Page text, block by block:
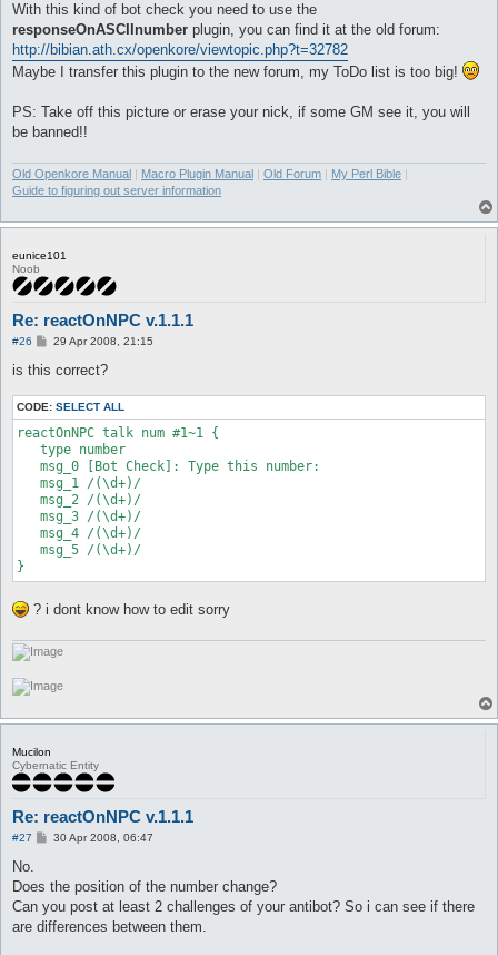
With this kind of bot check you need to use the
responseOnASCIInumber plugin, you can find it at the old forum:
http://bibian.ath.cx/openkore/viewtopic.php?t=32782
Maybe I transfer this plugin to the new forum, my ToDo list is too big!
PS: Take off this picture or erase your nick, if some GM see it, you will
be banned!!
Old Openkore Manual | Macro Plugin Manual | Old Forum | My Perl Bible |
Guide to figuring out server information
eunice101
Noob
Re: reactOnNPC v.1.1.1
#26
P
s
29 Apr 2008, 21:15
is this correct?
CODE: SELECT ALL
reactOnNPC talk num #1~1 {
   type number
   msg_0 [Bot Check]: Type this number:
   msg_1 /(\d+)/
   msg_2 /(\d+)/
   msg_3 /(\d+)/
   msg_4 /(\d+)/
   msg_5 /(\d+)/
}
? i dont know how to edit sorry
Mucilon
Cybernatic Entity
Re: reactOnNPC v.1.1.1
#27
P30 Apr 2008, 06:47
No.
Does the position of the number change?
Can you post at least 2 challenges of your antibot? So i can see if there
are differences between them.